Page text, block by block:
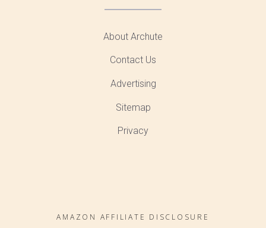
About Archute
Contact Us
Advertising
Sitemap
Privacy
AMAZON AFFILIATE DISCLOSURE